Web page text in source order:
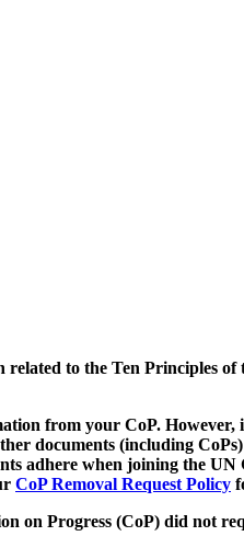
to the Ten Principles
from your CoP.
documents (including
adhere when joining the
CoP Removal Request Policy
on Progress (CoP) did not